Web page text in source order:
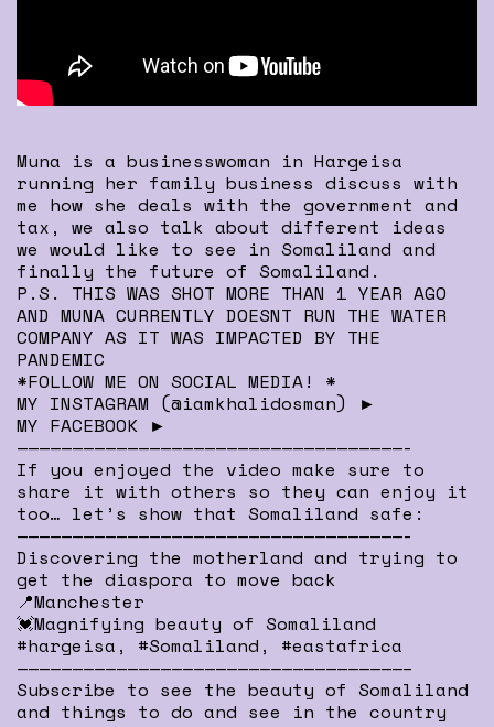
Muna is a businesswoman in Hargeisa
running her family business discuss with
me how she deals with the government and
tax, we also talk about different ideas
we would like to see in Somaliland and
finally the future of Somaliland.
P.S. THIS WAS SHOT MORE THAN 1 YEAR AGO
AND MUNA CURRENTLY DOESNT RUN THE WATER
COMPANY AS IT WAS IMPACTED BY THE
PANDEMIC
*FOLLOW ME ON SOCIAL MEDIA! *
MY INSTAGRAM (@iamkhalidosman) ►
MY FACEBOOK ►
———————————————————————————————————-
If you enjoyed the video make sure to
share it with others so they can enjoy it
too… let’s show that Somaliland safe:
———————————————————————————————————-
Discovering the motherland and trying to
get the diaspora to move back
📍Manchester
💓Magnifying beauty of Somaliland
#hargeisa, #Somaliland, #eastafrica
———————————————————————————————————–
Subscribe to see the beauty of Somaliland
and things to do and see in the country